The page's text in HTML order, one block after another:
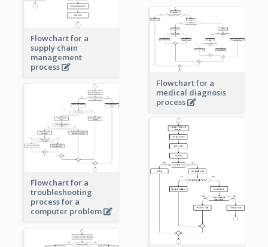
Flowchart for a
supply chain
management
process
Flowchart for a
medical diagnosis
process
Flowchart for a
troubleshooting
process for a
computer problem